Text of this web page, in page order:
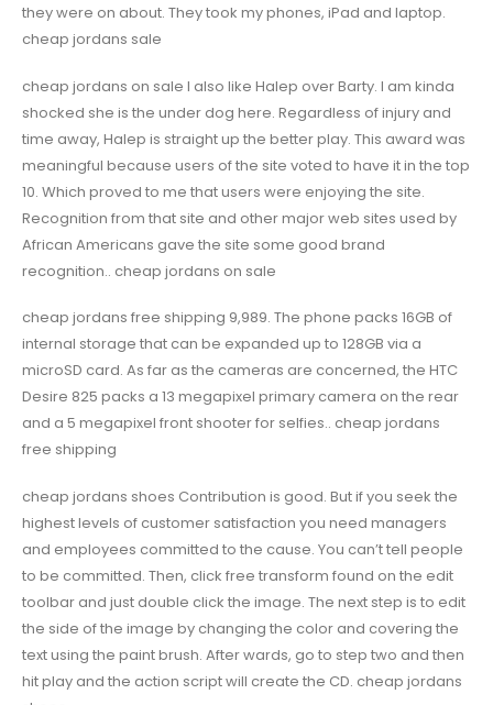
they were on about. They took my phones, iPad and laptop.
cheap jordans sale
cheap jordans on sale I also like Halep over Barty. I am kinda
shocked she is the under dog here. Regardless of injury and
time away, Halep is straight up the better play. This award was
meaningful because users of the site voted to have it in the top
10. Which proved to me that users were enjoying the site.
Recognition from that site and other major web sites used by
African Americans gave the site some good brand
recognition.. cheap jordans on sale
cheap jordans free shipping 9,989. The phone packs 16GB of
internal storage that can be expanded up to 128GB via a
microSD card. As far as the cameras are concerned, the HTC
Desire 825 packs a 13 megapixel primary camera on the rear
and a 5 megapixel front shooter for selfies.. cheap jordans
free shipping
cheap jordans shoes Contribution is good. But if you seek the
highest levels of customer satisfaction you need managers
and employees committed to the cause. You can’t tell people
to be committed. Then, click free transform found on the edit
toolbar and just double click the image. The next step is to edit
the side of the image by changing the color and covering the
text using the paint brush. After wards, go to step two and then
hit play and the action script will create the CD. cheap jordans